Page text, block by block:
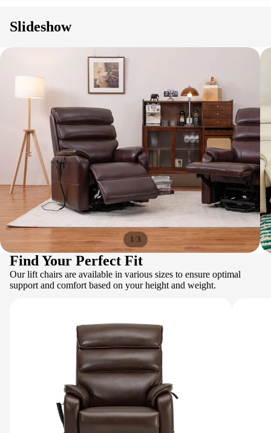
Slideshow
1/3
Find Your Perfect Fit
Our lift chairs are available in various sizes to ensure optimal
support and comfort based on your height and weight.